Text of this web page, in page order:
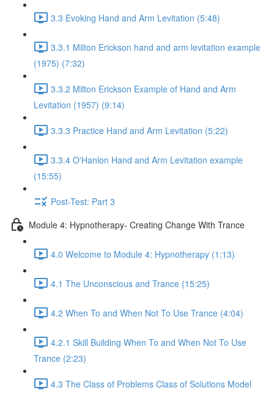
3.3 Evoking Hand and Arm Levitation (5:48)
3.3.1 Milton Erickson hand and arm levitation example
(1975) (7:32)
3.3.2 Milton Erickson Example of Hand and Arm
Levitation (1957) (9:14)
3.3.3 Practice Hand and Arm Levitation (5:22)
3.3.4 O'Hanlon Hand and Arm Levitation example
(15:55)
Post-Test: Part 3
Module 4: Hypnotherapy- Creating Change With Trance
4.0 Welcome to Module 4: Hypnotherapy (1:13)
4.1 The Unconscious and Trance (15:25)
4.2 When To and When Not To Use Trance (4:04)
4.2.1 Skill Building When To and When Not To Use
Trance (2:23)
4.3 The Class of Problems Class of Solutions Model